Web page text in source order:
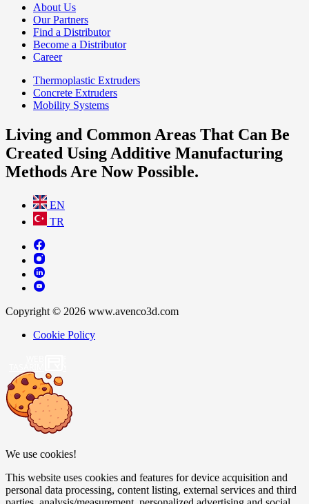
About Us
Our Partners
Find a Distributor
Become a Distributor
Career
Thermoplastic Extruders
Concrete Extruders
Mobility Systems
Living and Common Areas That Can Be
Created Using Additive Manufacturing
Methods Are Now Possible.
EN
TR
Copyright © 2026 www.avenco3d.com
Cookie Policy
We use cookies!
This website uses cookies and features for device acquisition and
personal data processing, content listing, external services and third